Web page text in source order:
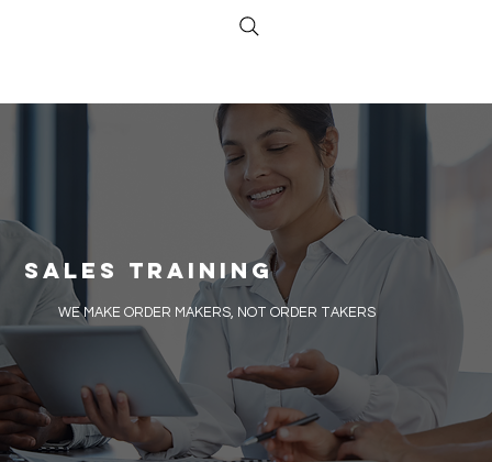
​WE MAKE ORDER MAKERS, NOT ORDER TAKERS
Sales Training